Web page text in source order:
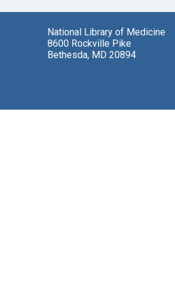
National Library of Medicine
8600 Rockville Pike
Bethesda, MD 20894